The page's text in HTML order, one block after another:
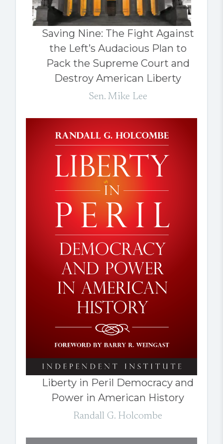
Saving Nine: The Fight Against
the Left’s Audacious Plan to
Pack the Supreme Court and
Destroy American Liberty
Sen. Mike Lee
Liberty in Peril Democracy and
Power in American History
Randall G. Holcombe